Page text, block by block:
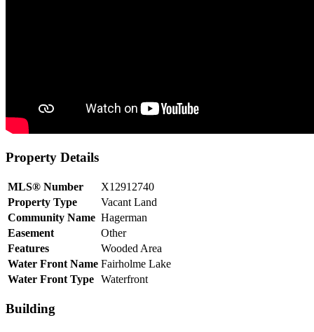
Property Details
MLS® Number
X12912740
Property Type
Vacant Land
Community Name Hagerman
Easement
Other
Features
Wooded Area
Water Front Name Fairholme Lake
Water Front Type Waterfront
Building